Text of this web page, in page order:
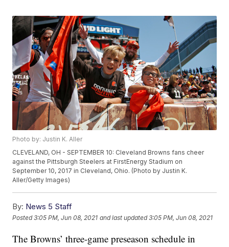
Photo by: Justin K. Aller
CLEVELAND, OH - SEPTEMBER 10: Cleveland Browns fans cheer
against the Pittsburgh Steelers at FirstEnergy Stadium on
September 10, 2017 in Cleveland, Ohio. (Photo by Justin K.
Aller/Getty Images)
By: News 5 Staff
Posted3:05 PM, Jun 08, 2021 and last updated 3:05 PM, Jun 08, 2021
The Browns’ three-game preseason schedule in